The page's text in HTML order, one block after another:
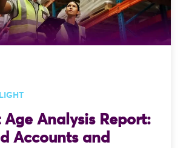
Age Analysis Report:
Accounts and